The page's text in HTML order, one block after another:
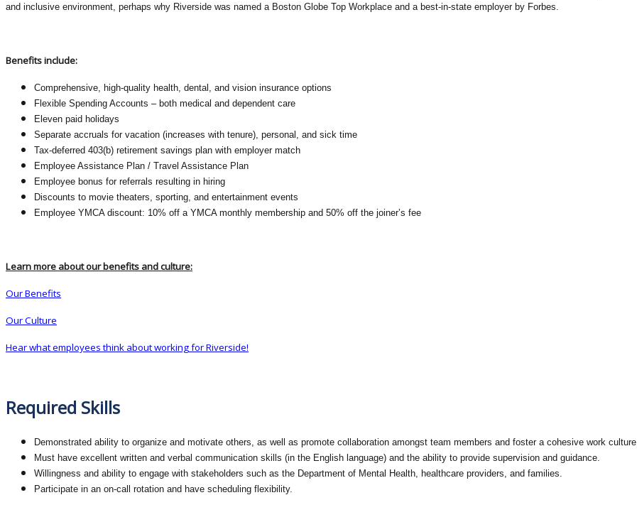
and inclusive environment, perhaps why Riverside was named a Boston Globe Top Workplace and a best-in-state employer by Forbes.
Benefits include:
Comprehensive, high-quality health, dental, and vision insurance options
Flexible Spending Accounts – both medical and dependent care
Eleven paid holidays
Separate accruals for vacation (increases with tenure), personal, and sick time
Tax-deferred 403(b) retirement savings plan with employer match
Employee Assistance Plan / Travel Assistance Plan
Employee bonus for referrals resulting in hiring
Discounts to movie theaters, sporting, and entertainment events
Employee YMCA discount: 10% off a YMCA monthly membership and 50% off the joiner’s fee
Learn more about our benefits and culture:
Our Benefits
Our Culture
Hear what employees think about working for Riverside!
Required Skills
Demonstrated ability to organize and motivate others, as well as promote collaboration amongst team members and foster a cohesive work culture.
Must have excellent written and verbal communication skills (in the English language) and the ability to provide supervision and guidance.
Willingness and ability to engage with stakeholders such as the Department of Mental Health, healthcare providers, and families.
Participate in an on-call rotation and have scheduling flexibility.